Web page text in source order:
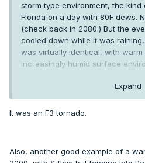
storm type environment, the
Florida on a day with 80F dews.
(check back in 2080.) But the
cooled down while it was
was virtually identical, with
increasingly humid surface
came through. Again, weird
storms come along with a
and almost never with
out of the SW, at the right angle
Expand
It was an F3 tornado.
Also, another good example of a